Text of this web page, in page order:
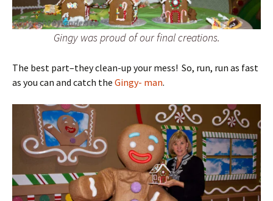
Gingy was proud of our final creations.
The best part–they clean-up your mess! So, run, run as fast
as you can and catch the Gingy- man.